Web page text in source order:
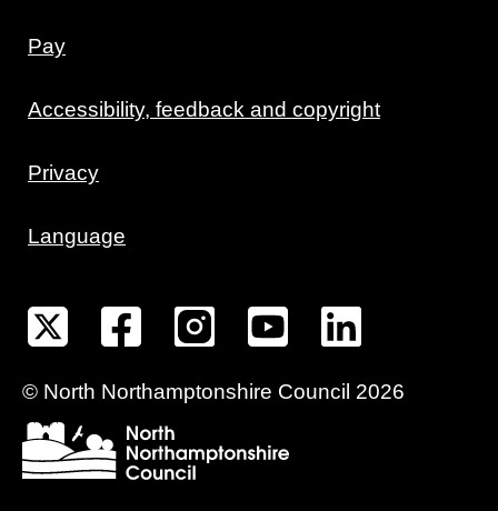
Pay
Accessibility, feedback and copyright
Privacy
Language
© North Northamptonshire Council 2026